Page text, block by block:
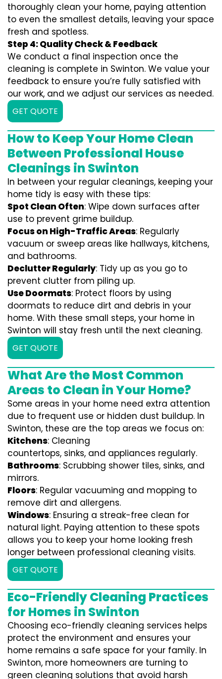
thoroughly clean your home, paying attention
to even the smallest details, leaving your space
fresh and spotless.
Step 4: Quality Check & Feedback
We conduct a final inspection once the
cleaning is complete in Swinton. We value your
feedback to ensure you’re fully satisfied with
our work, and we adjust our services as needed.
GET QUOTE
How to Keep Your Home Clean
Between Professional House
Cleanings in Swinton
In between your regular cleanings, keeping your
home tidy is easy with these tips:
Spot Clean Often: Wipe down surfaces after
use to prevent grime buildup.
Focus on High-Traffic Areas: Regularly
vacuum or sweep areas like hallways, kitchens,
and bathrooms.
Declutter Regularly: Tidy up as you go to
prevent clutter from piling up.
Use Doormats: Protect floors by using
doormats to reduce dirt and debris in your
home. With these small steps, your home in
Swinton will stay fresh until the next cleaning.
GET QUOTE
What Are the Most Common
Areas to Clean in Your Home?
Some areas in your home need extra attention
due to frequent use or hidden dust buildup. In
Swinton, these are the top areas we focus on:
Kitchens: Cleaning
countertops, sinks, and appliances regularly.
Bathrooms: Scrubbing shower tiles, sinks, and
mirrors.
Floors: Regular vacuuming and mopping to
remove dirt and allergens.
Windows: Ensuring a streak-free clean for
natural light. Paying attention to these spots
allows you to keep your home looking fresh
longer between professional cleaning visits.
GET QUOTE
Eco-Friendly Cleaning Practices
for Homes in Swinton
Choosing eco-friendly cleaning services helps
protect the environment and ensures your
home remains a safe space for your family. In
Swinton, more homeowners are turning to
green cleaning solutions that avoid harsh